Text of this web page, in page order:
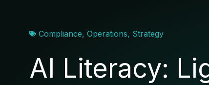
Compliance, Operations, Strategy
AI Literacy: